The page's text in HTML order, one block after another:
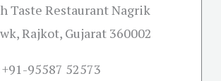
Taste Restaurant Nagrik
Rajkot, Gujarat 360002
+91-95587 52573